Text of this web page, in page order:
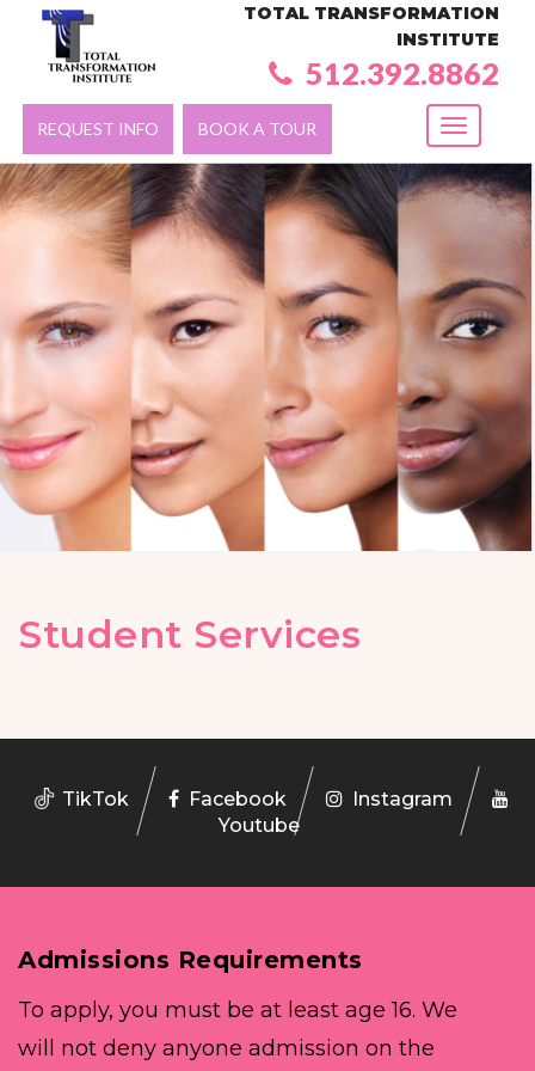
TOTAL TRANSFORMATION
INSTITUTE
512.392.8862
REQUEST INFO BOOK A TOUR
Student Services
TikTok Facebook
Instagram
Youtube
Admissions Requirements
To apply, you must be at least age 16. We
will not deny anyone admission on the